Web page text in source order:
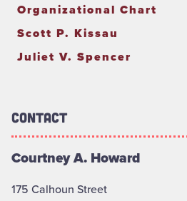
Organizational Chart
Scott P. Kissau
Juliet V. Spencer
Contact
Courtney A. Howard
175 Calhoun Street